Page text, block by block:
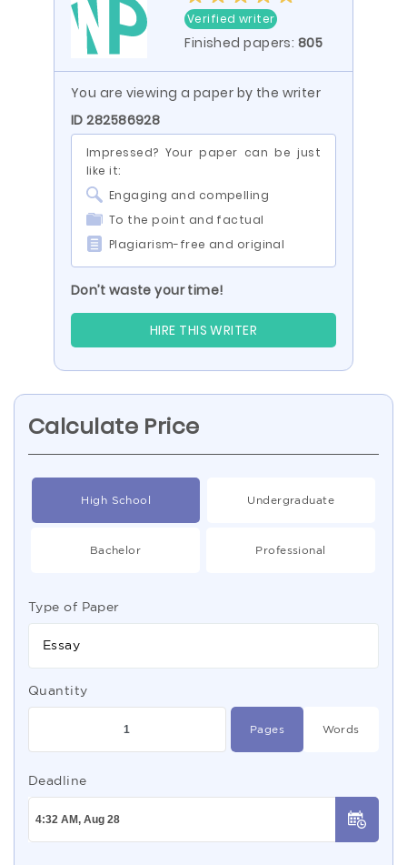
Verified writer
Finished papers: 805
You are viewing a paper by the writer
ID 282586928
Impressed? Your paper can be just
like it:
Engaging and compelling
To the point and factual
Plagiarism-free and original
Don’t waste your time!
HIRE THIS WRITER
Calculate Price
High School Undergraduate
Bachelor Professional
Type of Paper
Essay
Quantity
Pages Words
Deadline